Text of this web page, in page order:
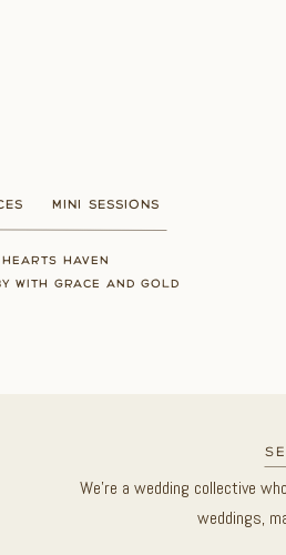
HAVEN
WITH GRACE AND GOLD
MINI SESSIONS
We’re a wedding collective
weddings,